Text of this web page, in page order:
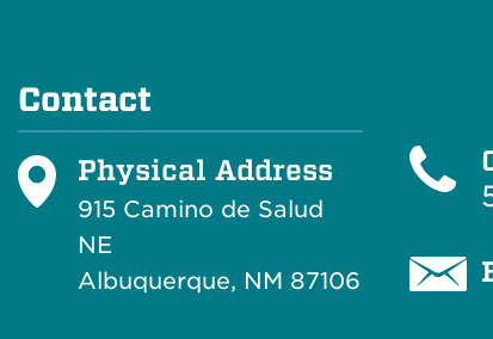
Contact
Physical Address
915 Camino de Salud
NE
Albuquerque, NM 87106